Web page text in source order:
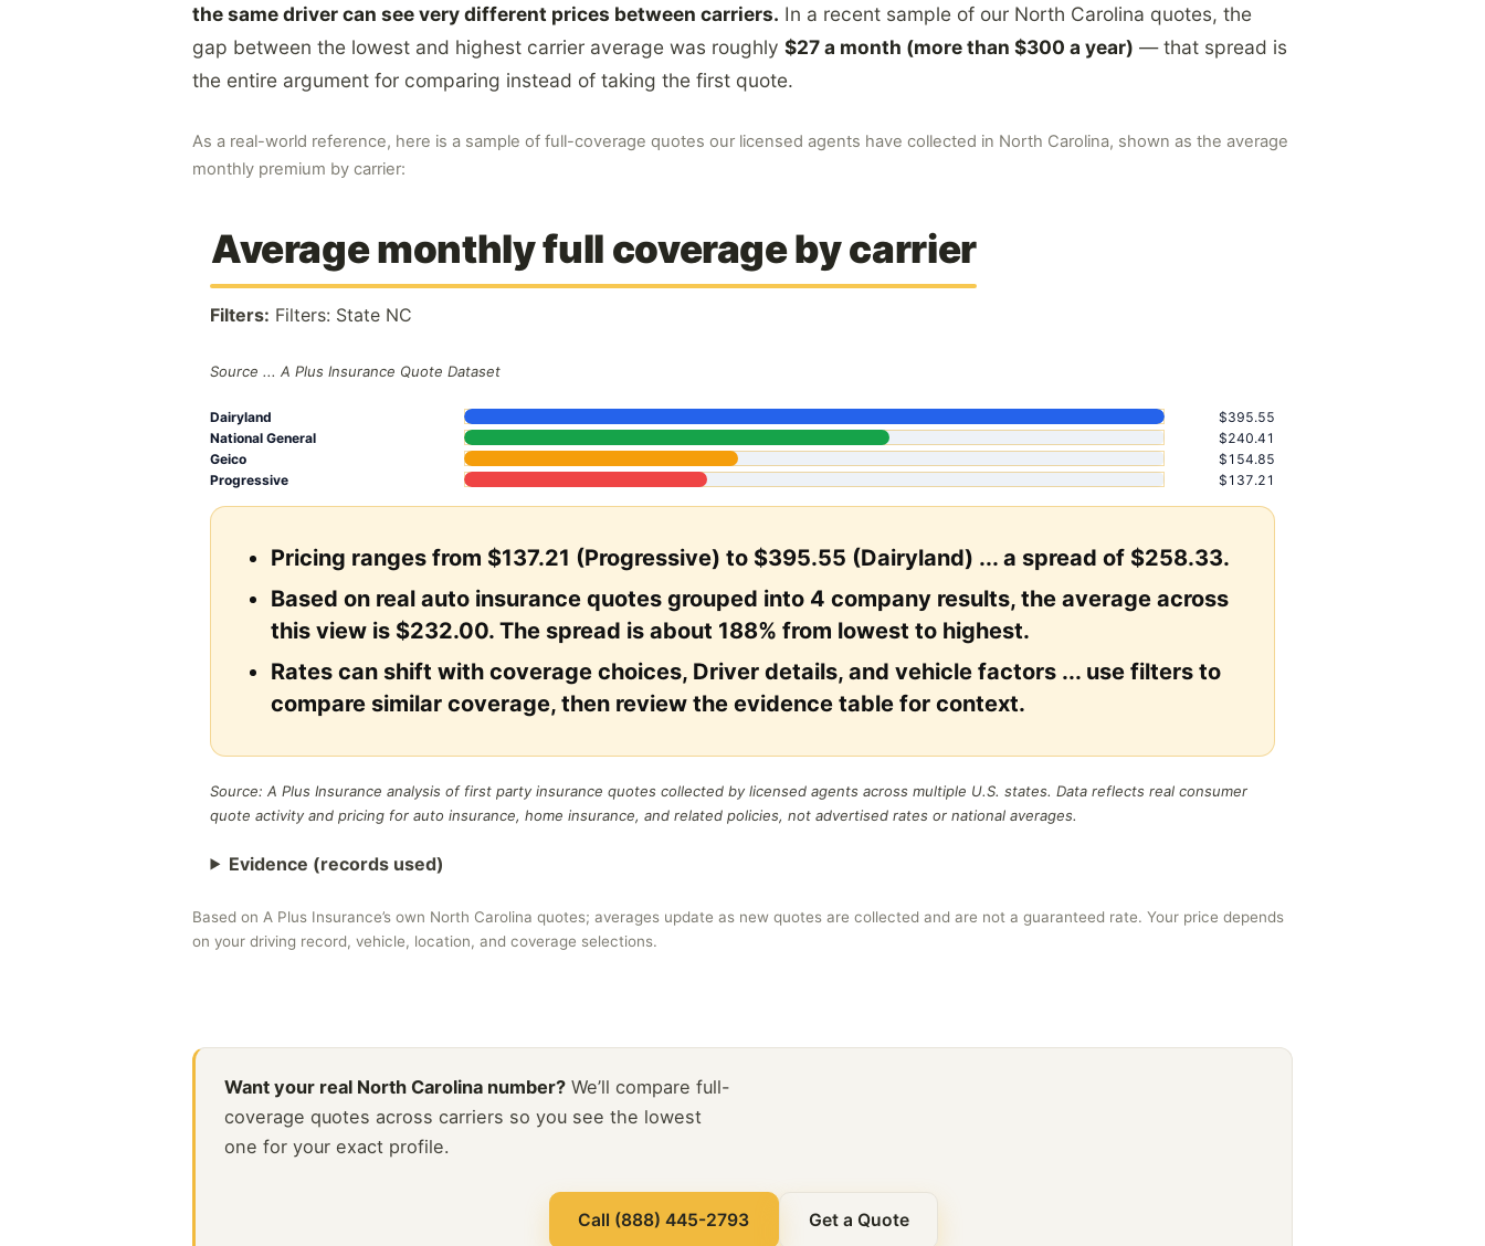
the same driver can see very different prices between carriers. In a recent sample of our North Carolina quotes, the
gap between the lowest and highest carrier average was roughly$27 a month (more than $300 a year) — that spread is
the entire argument for comparing instead of taking the first quote.
As a real-world reference, here is a sample of full-coverage quotes our licensed agents have collected in North Carolina, shown as the average
monthly premium by carrier:
Average monthly full coverage by carrier
Filters: Filters: State NC
Source ... A Plus Insurance Quote Dataset
Dairyland
$395.55
National General
$240.41
Geico
$154.85
Progressive
$137.21
Pricing ranges from $137.21 (Progressive) to $395.55 (Dairyland) ... a spread of $258.33.
Based on real auto insurance quotes grouped into 4 company results, the average across
this view is $232.00. The spread is about 188% from lowest to highest.
Rates can shift with coverage choices, Driver details, and vehicle factors ... use filters to
compare similar coverage, then review the evidence table for context.
Source: A Plus Insurance analysis of first party insurance quotes collected by licensed agents across multiple U.S. states. Data reflects real consumer
quote activity and pricing for auto insurance, home insurance, and related policies, not advertised rates or national averages.
Evidence (records used)
Based on A Plus Insurance’s own North Carolina quotes; averages update as new quotes are collected and are not a guaranteed rate. Your price depends
on your driving record, vehicle, location, and coverage selections.
Want your real North Carolina number? We’ll compare full-
coverage quotes across carriers so you see the lowest
one for your exact profile.
Call (888) 445-2793 Get a Quote